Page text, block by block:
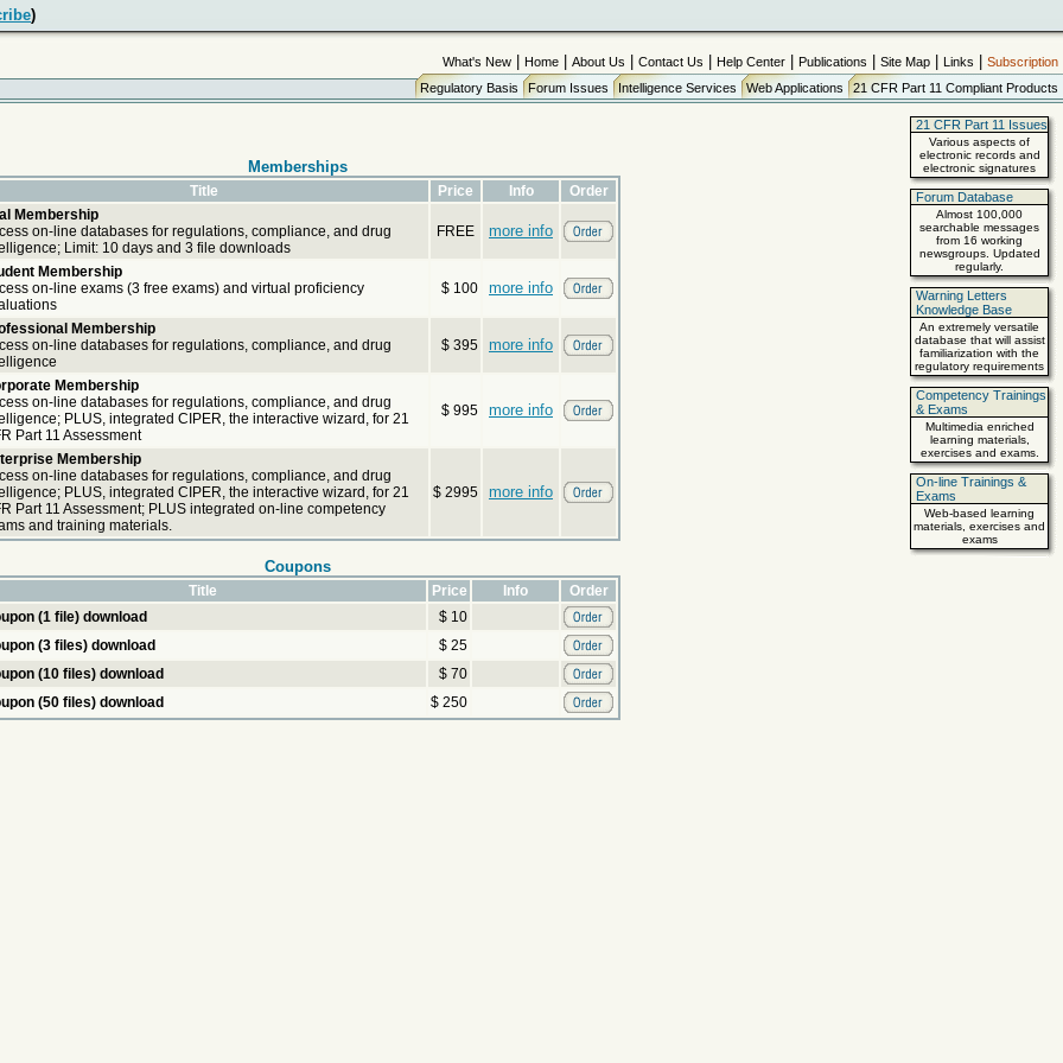
)
What's New Home About Us Contact Us Help Center Publications Site Map Links
Subscription
Regulatory Basis Forum Issues Intelligence Services Web Applications 21 CFR Part 11 Compliant Products
Memberships
Title Price Info
Order
Membership
on-line databases for regulations, compliance, and drug
Limit: 10 days and 3 file downloads
FREE more info
Membership
on-line exams (3 free exams) and virtual proficiency
$ 100 more info
Membership
on-line databases for regulations, compliance, and drug
$ 395 more info
Membership
on-line databases for regulations, compliance, and drug
PLUS, integrated CIPER, the interactive wizard, for 21
Part 11 Assessment
$ 995 more info
Membership
on-line databases for regulations, compliance, and drug
PLUS, integrated CIPER, the interactive wizard, for 21
Part 11 Assessment; PLUS integrated on-line competency
and training materials.
$ 2995 more info
Coupons
Title Price Info
Order
(1 file) download
$ 10
(3 files) download
$ 25
(10 files) download
$ 70
(50 files) download
$ 250
21 CFR Part 11 Issues
Various aspects of
electronic records and
electronic signatures
Forum Database
Almost 100,000
searchable messages
from 16 working
newsgroups. Updated
regularly.
Warning Letters
Knowledge Base
An extremely versatile
database that will assist
familiarization with the
regulatory requirements
Competency Trainings
& Exams
Multimedia enriched
learning materials,
exercises and exams.
On-line Trainings &
Exams
Web-based learning
materials, exercises and
exams